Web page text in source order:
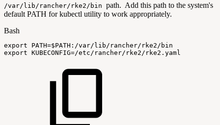
/var/lib/rancher/rke2/bin path. Add this path to the system's
default PATH for kubectl utility to work appropriately.
Bash
export PATH=$PATH :/var/lib/rancher/rke2/bin
export KUBECONFIG=/etc/rancher/rke2/rke2.yaml